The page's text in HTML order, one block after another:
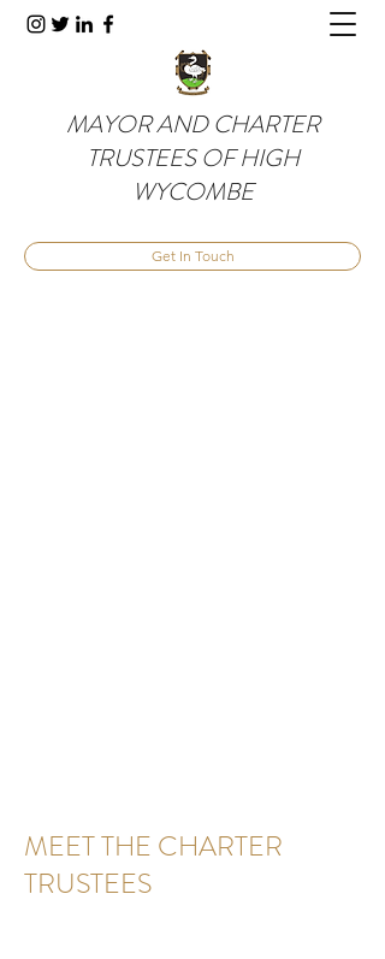
MAYOR AND CHARTER
TRUSTEES OF HIGH
WYCOMBE
Get In Touch
MEET THE CHARTER
TRUSTEES